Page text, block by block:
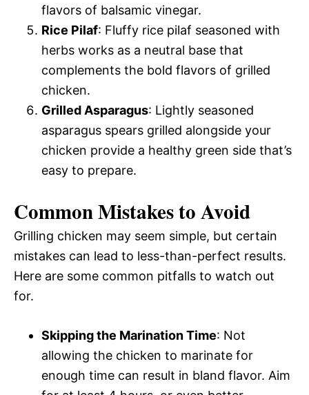
flavors of balsamic vinegar.
Rice Pilaf: Fluffy rice pilaf seasoned with
herbs works as a neutral base that
complements the bold flavors of grilled
chicken.
Grilled Asparagus: Lightly seasoned
asparagus spears grilled alongside your
chicken provide a healthy green side that’s
easy to prepare.
Common Mistakes to Avoid
Grilling chicken may seem simple, but certain
mistakes can lead to less-than-perfect results.
Here are some common pitfalls to watch out
for.
Skipping the Marination Time: Not
allowing the chicken to marinate for
enough time can result in bland flavor. Aim